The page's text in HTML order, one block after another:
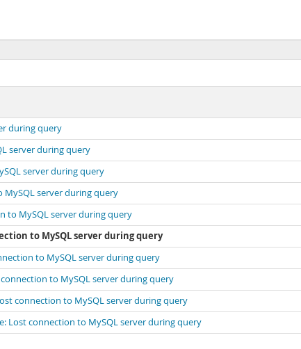
during query
server during query
server during query
MySQL server during query
to MySQL server during query
to MySQL server during query
to MySQL server during query
connection to MySQL server during query
connection to MySQL server during query
Lost connection to MySQL server during query